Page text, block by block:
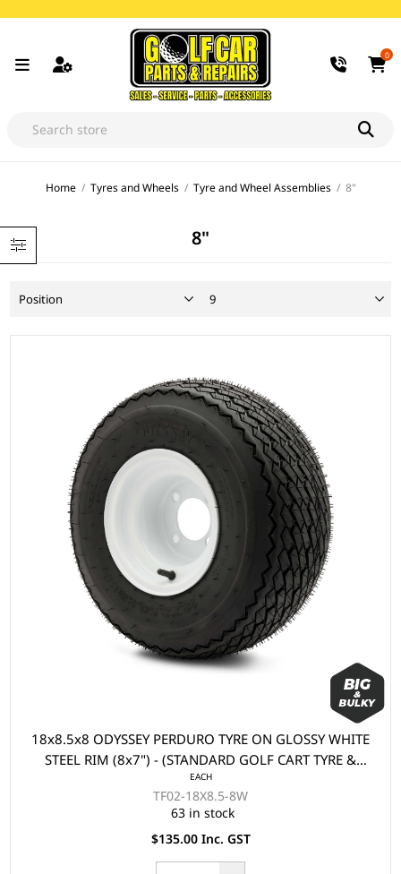
0
Home / Tyres and Wheels / Tyre and Wheel Assemblies / 8"
8"
18x8.5x8 ODYSSEY PERDURO TYRE ON GLOSSY WHITE
STEEL RIM (8x7") - (STANDARD GOLF CART TYRE &
WHEEL)
EACH
TF02-18X8.5-8W
63 in stock
$135.00 Inc. GST